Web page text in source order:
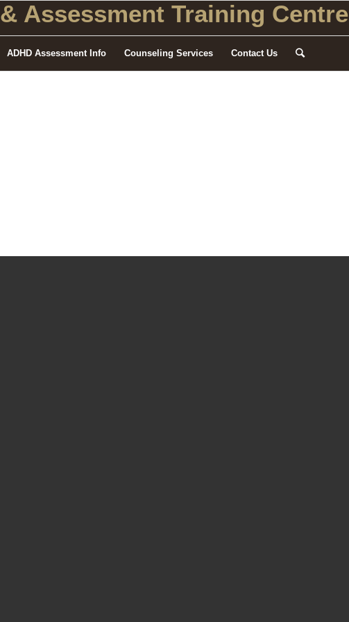
& Assessment Training Centre
ADHD Assessment Info Counseling Services Contact Us